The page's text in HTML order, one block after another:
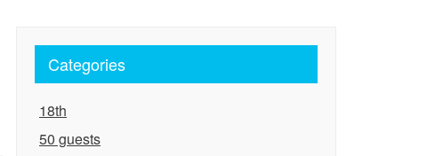
Categories
18th
50 guests